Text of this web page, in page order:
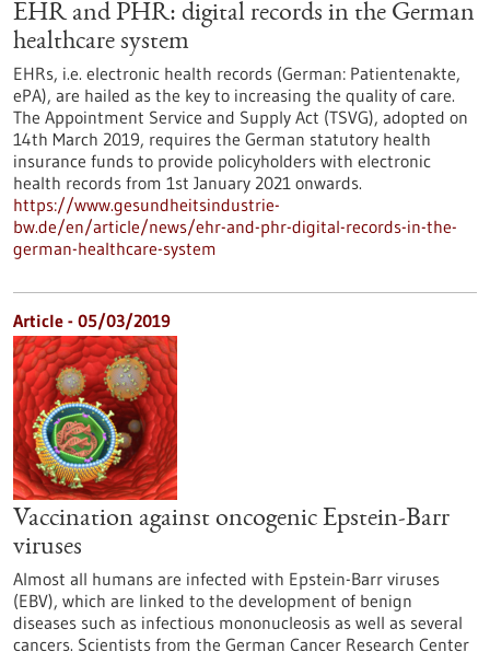
EHR and PHR: digital records in the German
healthcare system
EHRs, i.e. electronic health records (German: Patientenakte,
ePA), are hailed as the key to increasing the quality of care.
The Appointment Service and Supply Act (TSVG), adopted on
14th March 2019, requires the German statutory health
insurance funds to provide policyholders with electronic
health records from 1st January 2021 onwards.
https://www.gesundheitsindustrie-
bw.de/en/article/news/ehr-and-phr-digital-records-in-the-
german-healthcare-system
Article - 05/03/2019
Vaccination against oncogenic Epstein-Barr
viruses
Almost all humans are infected with Epstein-Barr viruses
(EBV), which are linked to the development of benign
diseases such as infectious mononucleosis as well as several
cancers. Scientists from the German Cancer Research Center